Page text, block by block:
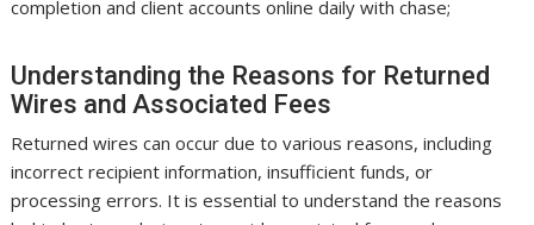
completion and client accounts online daily with chase;
Understanding the Reasons for Returned
Wires and Associated Fees
Returned wires can occur due to various reasons, including
incorrect recipient information, insufficient funds, or
processing errors. It is essential to understand the reasons